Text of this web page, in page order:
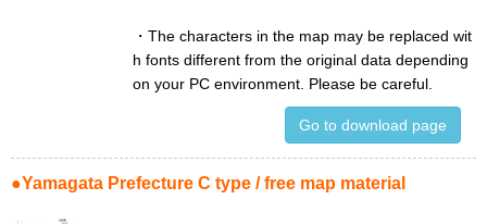
・ The characters in the map may be replaced wit
h fonts different from the original data depending
on your PC environment. Please be careful.
Go to download page
●Yamagata Prefecture C type / free map material